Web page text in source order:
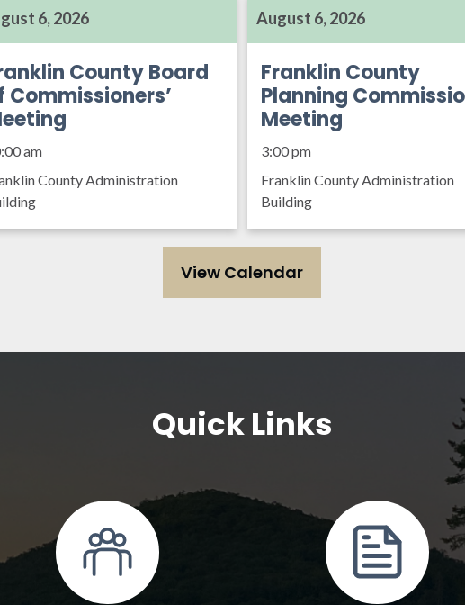
6, 2026
County Board
Commissioners’
am
County Administration
August 6, 2026
Franklin County
Planning Commission
Meeting
3:00 pm
Franklin County Administration
View Calendar
Quick Links